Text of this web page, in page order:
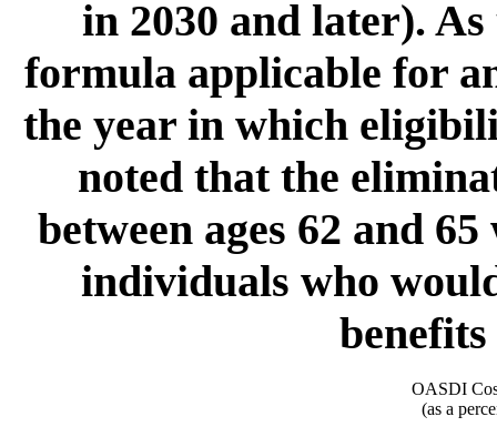
in 2030 and later).
formula applicable for
the year in which
noted that the
between ages 62 and
individuals who
benefits
OASDI
(as a